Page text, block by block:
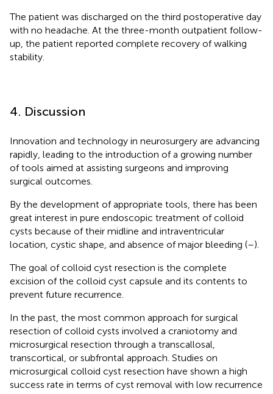
The patient was discharged on the third postoperative day
with no headache. At the three-month outpatient follow-
up, the patient reported complete recovery of walking
stability.
4. Discussion
Innovation and technology in neurosurgery are advancing
rapidly, leading to the introduction of a growing number
of tools aimed at assisting surgeons and improving
surgical outcomes.
By the development of appropriate tools, there has been
great interest in pure endoscopic treatment of colloid
cysts because of their midline and intraventricular
location, cystic shape, and absence of major bleeding (–).
The goal of colloid cyst resection is the complete
excision of the colloid cyst capsule and its contents to
prevent future recurrence.
In the past, the most common approach for surgical
resection of colloid cysts involved a craniotomy and
microsurgical resection through a transcallosal,
transcortical, or subfrontal approach. Studies on
microsurgical colloid cyst resection have shown a high
success rate in terms of cyst removal with low recurrence